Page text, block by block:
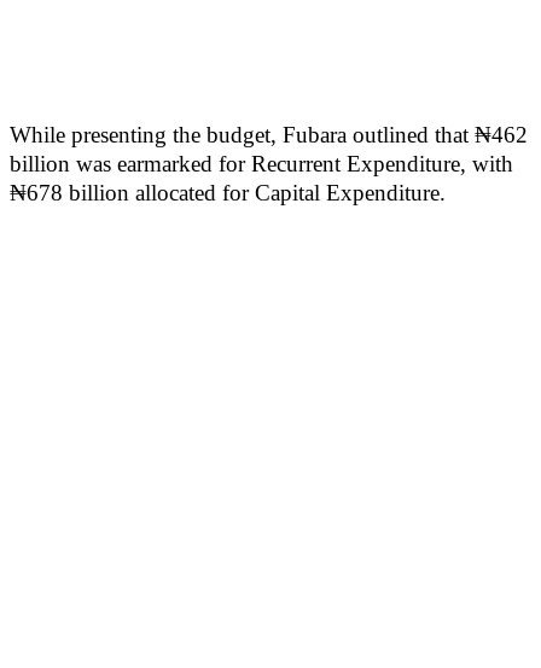
While presenting the budget, Fubara outlined that ₦462
billion was earmarked for Recurrent Expenditure, with
₦678 billion allocated for Capital Expenditure.